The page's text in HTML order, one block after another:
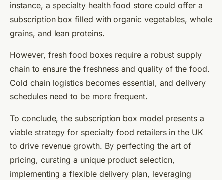
instance, a specialty health food store could offer a
subscription box filled with organic vegetables, whole
grains, and lean proteins.
However, fresh food boxes require a robust supply
chain to ensure the freshness and quality of the food.
Cold chain logistics becomes essential, and delivery
schedules need to be more frequent.
To conclude, the subscription box model presents a
viable strategy for specialty food retailers in the UK
to drive revenue growth. By perfecting the art of
pricing, curating a unique product selection,
implementing a flexible delivery plan, leveraging